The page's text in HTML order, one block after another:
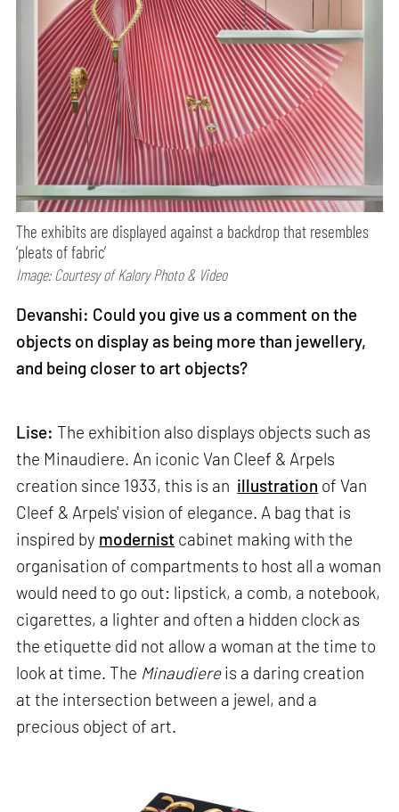
The exhibits are displayed against a backdrop that resembles
‘pleats of fabric’
Image: Courtesy of Kalory Photo & Video
Devanshi: Could you give us a comment on the
objects on display as being more than jewellery,
and being closer to art objects?
Lise: The exhibition also displays objects such as
the Minaudiere. An iconic Van Cleef & Arpels
creation since 1933, this is an illustration of Van
Cleef & Arpels' vision of elegance. A bag that is
inspired by modernist cabinet making with the
organisation of compartments to host all a woman
would need to go out: lipstick, a comb, a notebook,
cigarettes, a lighter and often a hidden clock as
the etiquette did not allow a woman at the time to
look at time. The Minaudiereis a daring creation
at the intersection between a jewel, and a
precious object of art.